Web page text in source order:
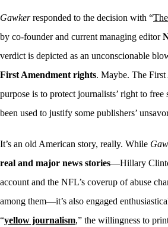
Gawkerresponded to the decision with “
by co-founder and current managing editor
verdict is depicted as an unconscionable
First Amendment rights. Maybe. The First
purpose is to protect journalists’ right to free
been used to justify some publishers’
It’s an old American story, really. While
real and major news stories—Hillary
account and the NFL’s coverup of abuse
among them—it’s also engaged
“yellow journalism,” the willingness to